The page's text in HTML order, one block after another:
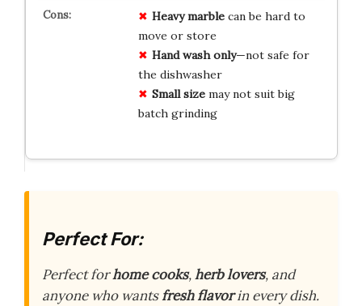
Heavy marblecan be hard to
move or store
Hand wash only—not safe for
the dishwasher
Small sizemay not suit big
batch grinding
Perfect For:
Perfect forhome cooks,herb lovers, and
anyone who wantsfresh flavorin every dish.